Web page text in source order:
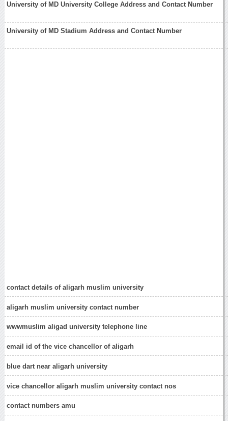
University of MD University College Address and Contact Number
University of MD Stadium Address and Contact Number
contact details of aligarh muslim university
aligarh muslim university contact number
wwwmuslim aligad university telephone line
email id of the vice chancellor of aligarh
blue dart near aligarh university
vice chancellor aligarh muslim university contact nos
contact numbers amu